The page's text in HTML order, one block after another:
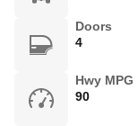
Doors
4
Hwy MPG
90